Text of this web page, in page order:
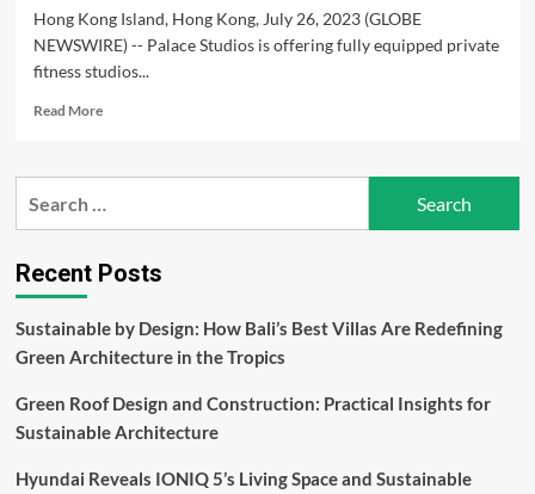
Hong Kong Island, Hong Kong, July 26, 2023 (GLOBE
NEWSWIRE) -- Palace Studios is offering fully equipped private
fitness studios...
Read MoreRead
New
Rent
Launch
Recent Posts
Sustainable by Design: How Bali’s Best Villas Are Redefining
Green Architecture in the Tropics
Green Roof Design and Construction: Practical Insights for
Sustainable Architecture
Hyundai Reveals IONIQ 5’s Living Space and Sustainable